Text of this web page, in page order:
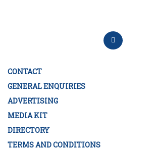
CONTACT
GENERAL ENQUIRIES
ADVERTISING
MEDIA KIT
DIRECTORY
TERMS AND CONDITIONS